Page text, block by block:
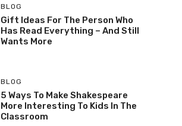
BLOG
Gift Ideas For The Person Who
Has Read Everything – And Still
Wants More
BLOG
5 Ways To Make Shakespeare
More Interesting To Kids In The
Classroom